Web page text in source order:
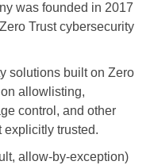
was founded in 2017
Trust cybersecurity
solutions built on Zero
allowlisting,
control, and other
explicitly trusted.
allow-by-exception)